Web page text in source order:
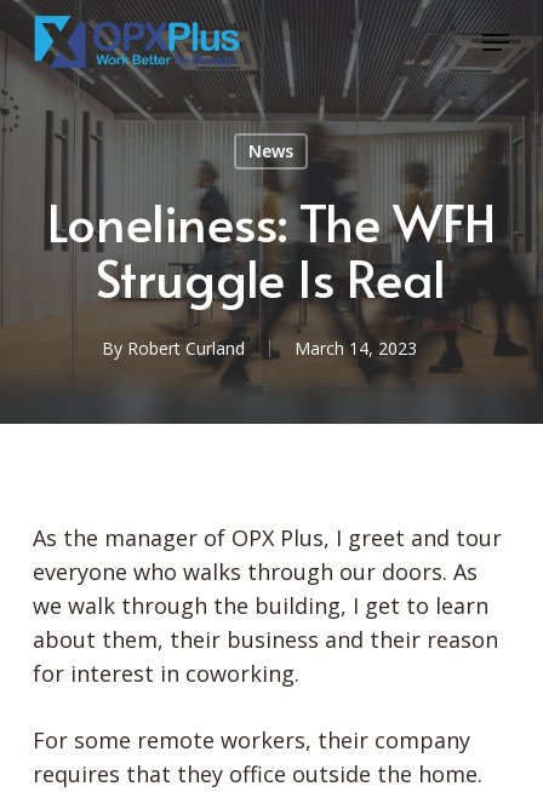
Skip
to
main
content
Menu
News
Loneliness: The WFH
Struggle Is Real
By Robert Curland March 14, 2023
As the manager of OPX Plus, I greet and tour
everyone who walks through our doors. As
we walk through the building, I get to learn
about them, their business and their reason
for interest in coworking.
For some remote workers, their company
requires that they office outside the home.
Close
Menu